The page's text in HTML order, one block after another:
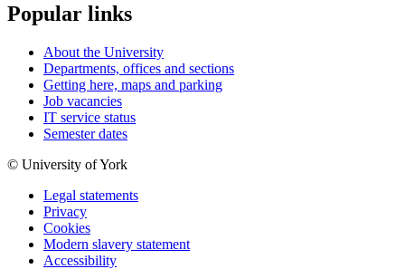
Popular links
About the University
Departments, offices and sections
Getting here, maps and parking
Job vacancies
IT service status
Semester dates
© University of York
Legal statements
Privacy
Cookies
Modern slavery statement
Accessibility